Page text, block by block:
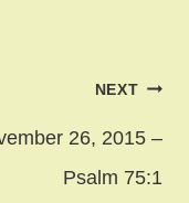
NEXT
26, 2015 –
Psalm 75:1